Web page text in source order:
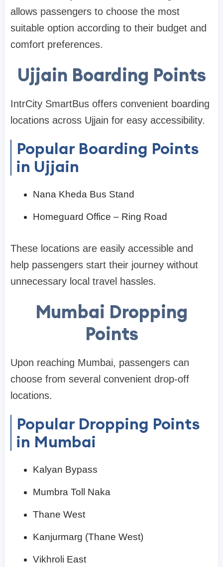
allows passengers to choose the most
suitable option according to their budget and
comfort preferences.
Ujjain Boarding Points
IntrCity SmartBus offers convenient boarding
locations across Ujjain for easy accessibility.
Popular Boarding Points
in Ujjain
Nana Kheda Bus Stand
Homeguard Office – Ring Road
These locations are easily accessible and
help passengers start their journey without
unnecessary local travel hassles.
Mumbai Dropping
Points
Upon reaching Mumbai, passengers can
choose from several convenient drop-off
locations.
Popular Dropping Points
in Mumbai
Kalyan Bypass
Mumbra Toll Naka
Thane West
Kanjurmarg (Thane West)
Vikhroli East